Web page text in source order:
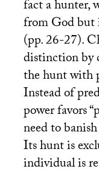
fact a hunter,
from God but
(pp. 26-27).
distinction by
the hunt with
Instead of
power favors
need to
Its hunt is